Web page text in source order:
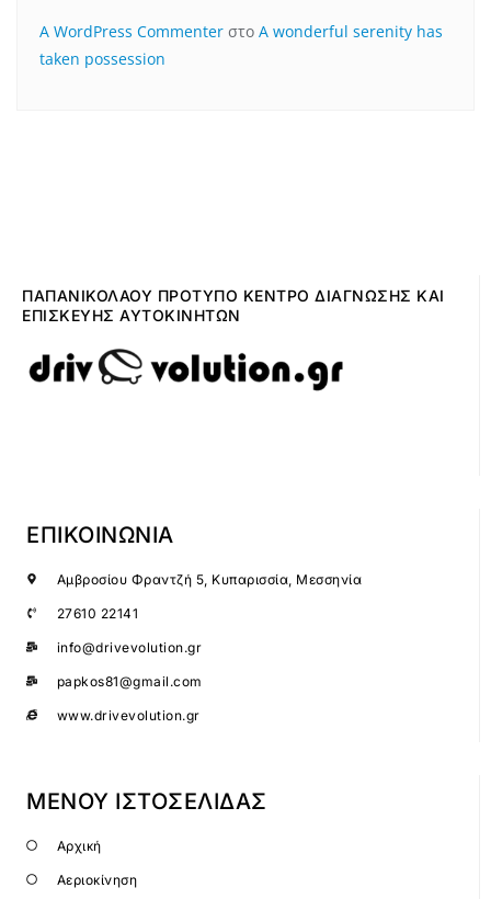
A WordPress Commenter στο A wonderful serenity has
taken possession
ΠΑΠΑΝΙΚΟΛΑΟΥ ΠΡΟΤΥΠΟ ΚΕΝΤΡΟ ΔΙΑΓΝΩΣΗΣ ΚΑΙ
ΕΠΙΣΚΕΥΗΣ ΑΥΤΟΚΙΝΗΤΩΝ
ΕΠΙΚΟΙΝΩΝΙΑ
Αμβροσίου Φραντζή 5, Κυπαρισσία, Μεσσηνία
27610 22141
info@drivevolution.gr
papkos81@gmail.com
www.drivevolution.gr
ΜΕΝΟΥ ΙΣΤΟΣΕΛΙΔΑΣ
Αρχική
Αεριοκίνηση